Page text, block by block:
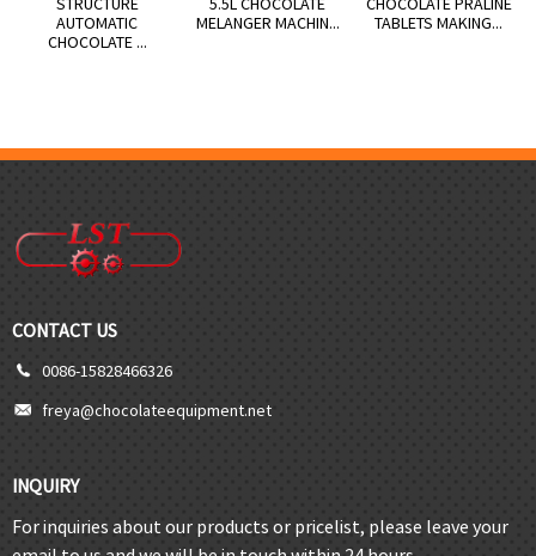
AUTOMATIC
CHOCOLATE ...
MELANGER MACHIN...
TABLETS MAKING...
CONTACT US
0086-15828466326
freya@chocolateequipment.net
INQUIRY
For inquiries about our products or pricelist, please leave your